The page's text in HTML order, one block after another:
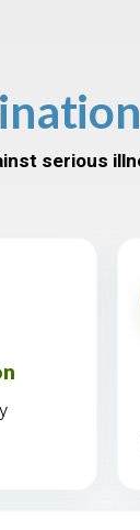
serious